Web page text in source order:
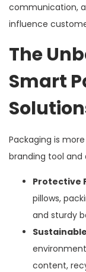
communication,
influence
The
Smart
Packaging is
branding tool
Protective
pillows,
and sturdy
content,